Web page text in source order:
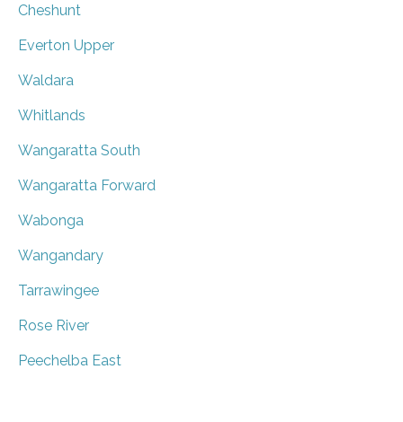
Cheshunt
Everton Upper
Waldara
Whitlands
Wangaratta South
Wangaratta Forward
Wabonga
Wangandary
Tarrawingee
Rose River
Peechelba East